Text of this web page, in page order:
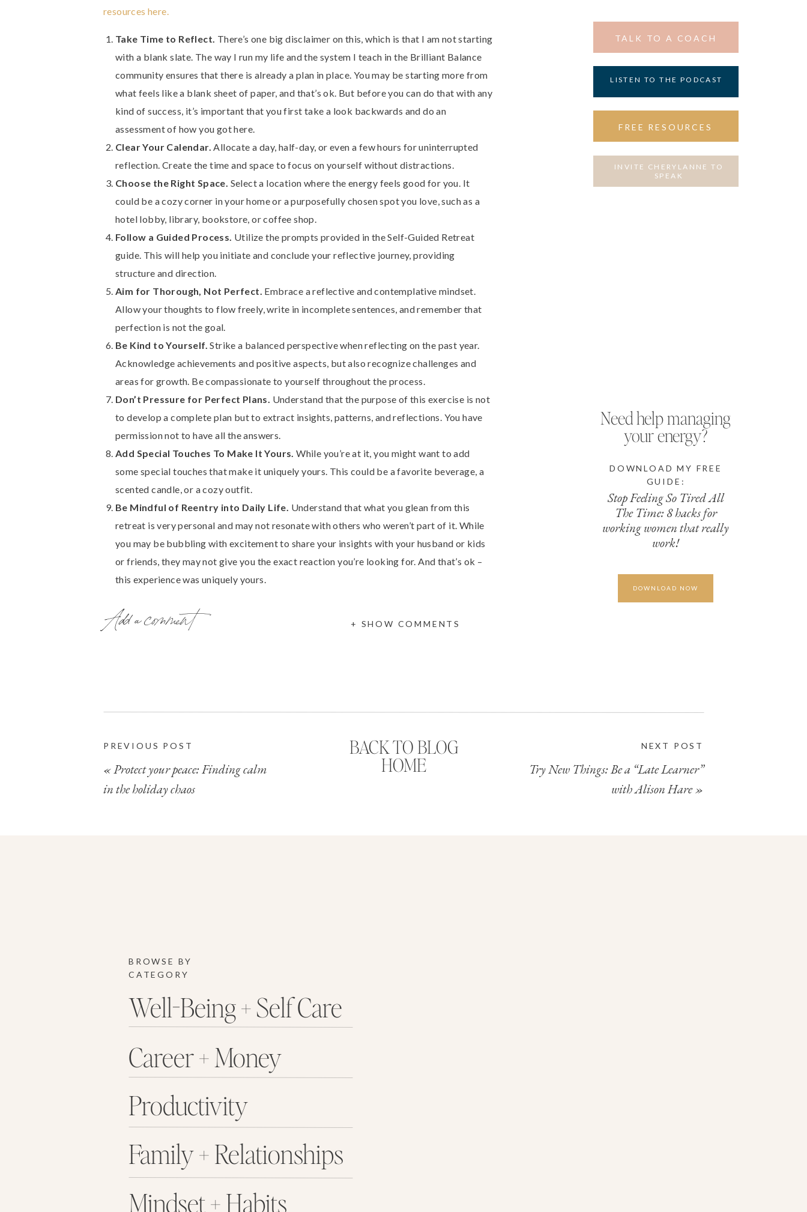
Need help managing
your energy?
DOWNLOAD NOW
TALK TO A COACH
LISTEN TO THE PODCAST
FREE RESOURCES
INVITE CHERYLANNE TO
SPEAK
Stop Feeling So Tired All
The Time: 8 hacks for
working women that really
work!
DOWNLOAD MY FREE
GUIDE:
resources here.
Take Time to Reflect. There’s one big disclaimer on this, which is that I am not starting
with a blank slate. The way I run my life and the system I teach in the Brilliant Balance
community ensures that there is already a plan in place. You may be starting more from
what feels like a blank sheet of paper, and that’s ok. But before you can do that with any
kind of success, it’s important that you first take a look backwards and do an
assessment of how you got here.
Clear Your Calendar.Allocate a day, half-day, or even a few hours for uninterrupted
reflection. Create the time and space to focus on yourself without distractions.
Choose the Right Space. Select a location where the energy feels good for you. It
could be a cozy corner in your home or a purposefully chosen spot you love, such as a
hotel lobby, library, bookstore, or coffee shop.
Follow a Guided Process. Utilize the prompts provided in the Self-Guided Retreat
guide. This will help you initiate and conclude your reflective journey, providing
structure and direction.
Aim for Thorough, Not Perfect. Embrace a reflective and contemplative mindset.
Allow your thoughts to flow freely, write in incomplete sentences, and remember that
perfection is not the goal.
Be Kind to Yourself.Strike a balanced perspective when reflecting on the past year.
Acknowledge achievements and positive aspects, but also recognize challenges and
areas for growth. Be compassionate to yourself throughout the process.
Don’t Pressure for Perfect Plans. Understand that the purpose of this exercise is not
to develop a complete plan but to extract insights, patterns, and reflections. You have
permission not to have all the answers.
Add Special Touches To Make It Yours.While you’re at it, you might want to add
some special touches that make it uniquely yours. This could be a favorite beverage, a
scented candle, or a cozy outfit.
Be Mindful of Reentry into Daily Life. Understand that what you glean from this
retreat is very personal and may not resonate with others who weren’t part of it. While
you may be bubbling with excitement to share your insights with your husband or kids
or friends, they may not give you the exact reaction you’re looking for. And that’s ok –
this experience was uniquely yours.
personal growth and well-being. This Self-Guided Retreat is designed to empower you to
celebrate achievements, excavate insights, and set intentions for the year ahead.
Add a comment + SHOW COMMENTS
PREVIOUS POST
«Protect your peace: Finding calm
in the holiday chaos
BACK TO BLOG
HOME
NEXT POST
Try New Things: Be a “Late Learner”
with Alison Hare»
BROWSE BY
CATEGORY
Well-Being + Self Care
Career + Money
Productivity
Family + Relationships
Mindset + Habits